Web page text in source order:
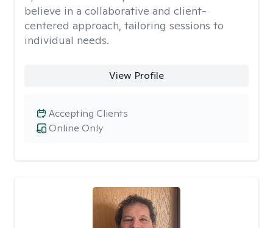
believe in a collaborative and client-
centered approach, tailoring sessions to
individual needs.
View Profile
Online Only
Accepting Clients